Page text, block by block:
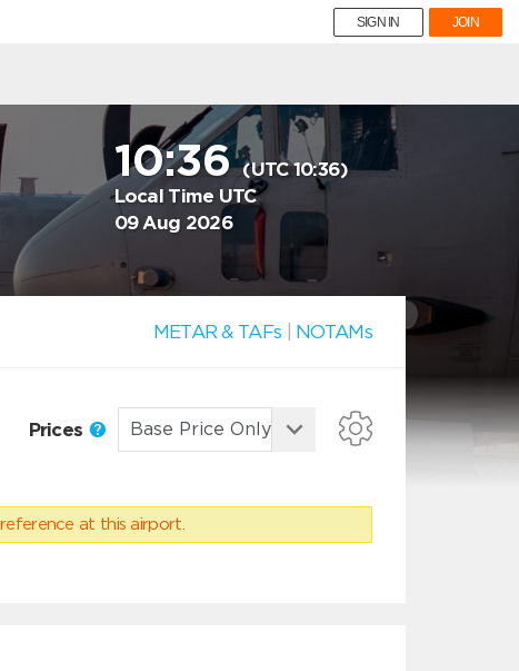
SIGN IN JOIN
10:36(UTC 10:36)
Local Time UTC
09 Aug 2026
METAR & TAFs NOTAMs
Prices
at this airport.